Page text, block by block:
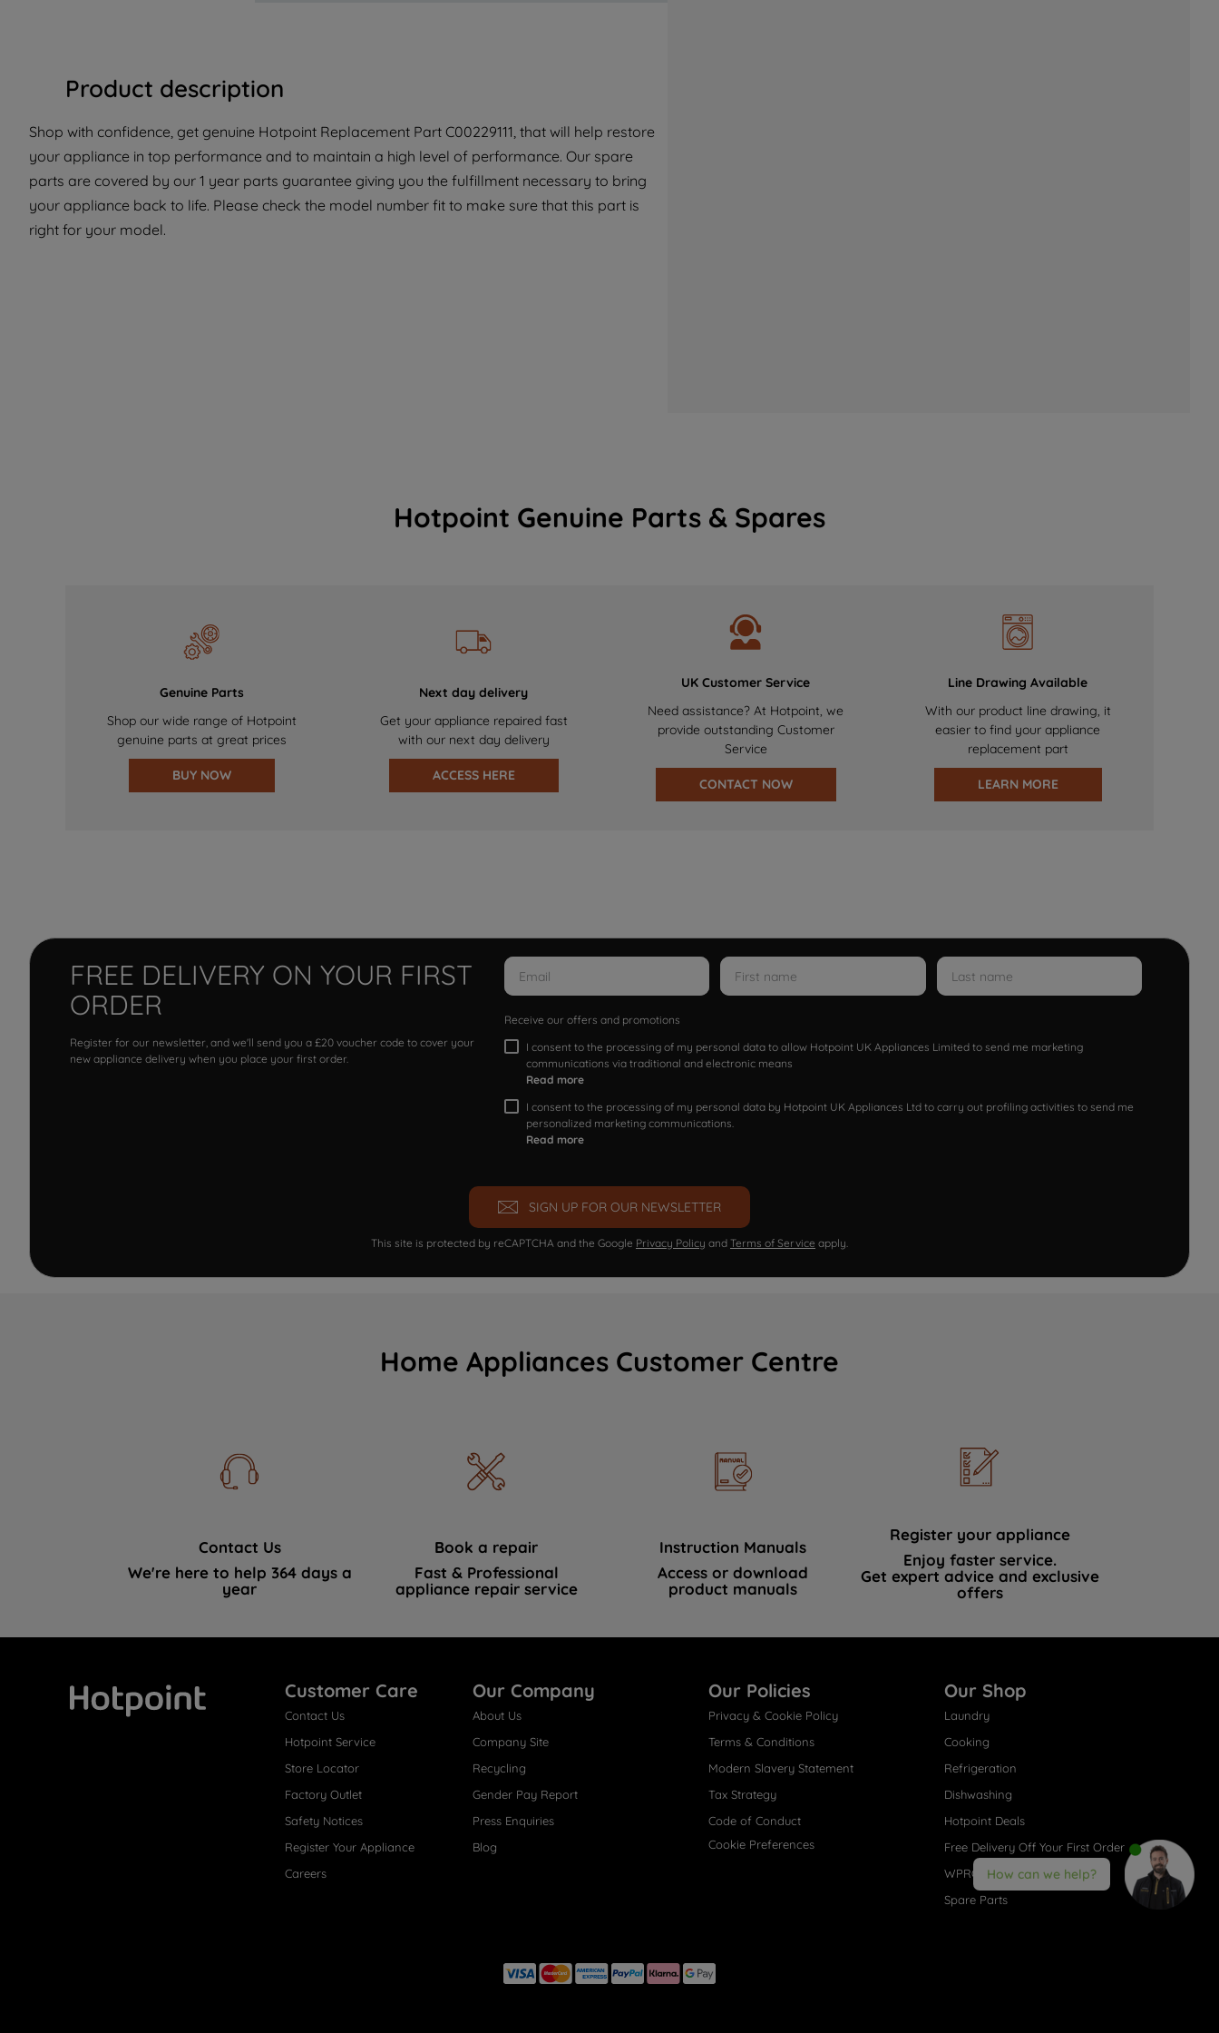
Product description
Shop with confidence, get genuine Hotpoint Replacement Part C00229111, that will help restore
your appliance in top performance and to maintain a high level of performance. Our spare
parts are covered by our 1 year parts guarantee giving you the fulfillment necessary to bring
your appliance back to life. Please check the model number fit to make sure that this part is
right for your model.
Hotpoint Genuine Parts & Spares
Genuine Parts
Shop our wide range of Hotpoint
genuine parts at great prices
BUY NOW
Next day delivery
Get your appliance repaired fast
with our next day delivery
ACCESS HERE
UK Customer Service
Need assistance? At Hotpoint, we
provide outstanding Customer
Service
CONTACT NOW
Line Drawing Available
With our product line drawing, it
easier to find your appliance
replacement part
LEARN MORE
FREE DELIVERY ON YOUR FIRST
ORDER
Register for our newsletter, and we'll send you a £20 voucher code to cover your
new appliance delivery when you place your first order.
Receive our offers and promotions
I consent to the processing of my personal data to allow Hotpoint UK Appliances Limited to send me marketing
communications via traditional and electronic means
Read more
I consent to the processing of my personal data by Hotpoint UK Appliances Ltd to carry out profiling activities to send me
personalized marketing communications.
Read more
SIGN UP FOR OUR NEWSLETTER
This site is protected by reCAPTCHA and the Google Privacy Policy and Terms of Service apply.
Home Appliances Customer Centre
Contact Us
We're here to help 364 days a
year
Book a repair
Fast & Professional
appliance repair service
Instruction Manuals
Access or download
product manuals
Register your appliance
Enjoy faster service.
Get expert advice and exclusive
offers
Customer Care
Contact Us
Hotpoint Service
Store Locator
Factory Outlet
Safety Notices
Register Your Appliance
Careers
Our Company
About Us
Company Site
Recycling
Gender Pay Report
Press Enquiries
Blog
Our Policies
Privacy & Cookie Policy
Terms & Conditions
Modern Slavery Statement
Tax Strategy
Code of Conduct
Cookie Preferences
Our Shop
Laundry
Cooking
Refrigeration
Dishwashing
Hotpoint Deals
Free Delivery Off Your First Order
WPRO® Accessories
Spare Parts
How can we help?
with third parties for such purposes. By
clicking "I WISH TO SET MY PREFERENCE",
you can set your preferences.